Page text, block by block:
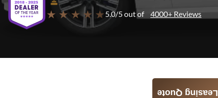
★ ★ ★ ★ ★ 5.0/5 out of 4000+ Reviews
Leasing Quote